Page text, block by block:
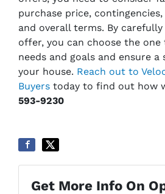
purchase price,
and overall terms. By carefully
offer, you can choose the
needs and goals and ensure a
your house. Reach out to
Buyers today to find out how
593-9230
Get More Info On